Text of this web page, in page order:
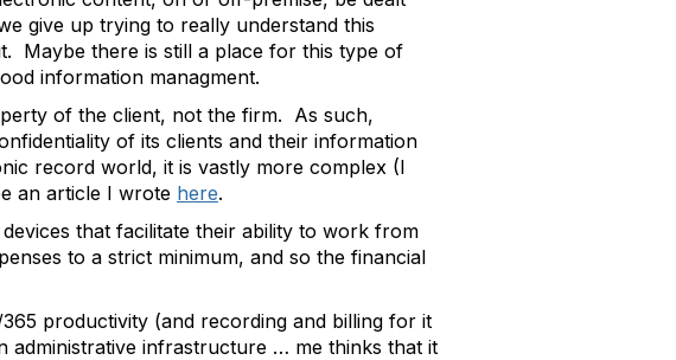
give up trying to really understand this
Maybe there is still a place for this type of
information managment.
of the client, not the firm. As such,
of its clients and their information
record world, it is vastly more complex (I
an article I wrote here.
that facilitate their ability to work from
to a strict minimum, and so the financial
productivity (and recording and billing for it
administrative infrastructure … me thinks that it